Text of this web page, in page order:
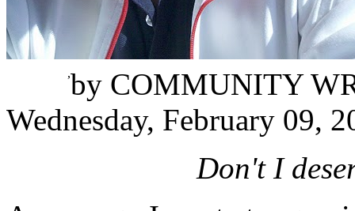
by
,
COMMUNITY
Wednesday, February 09,
Don't I